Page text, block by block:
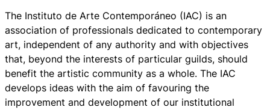
The Instituto de Arte Contemporáneo (IAC) is an
association of professionals dedicated to contemporary
art, independent of any authority and with objectives
that, beyond the interests of particular guilds, should
benefit the artistic community as a whole. The IAC
develops ideas with the aim of favouring the
improvement and development of our institutional